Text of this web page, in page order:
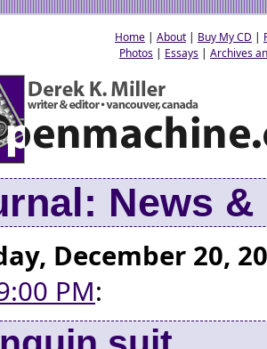
Home | About | Buy My CD |
Photos | Essays | Archives
News &
December 20,
PM: